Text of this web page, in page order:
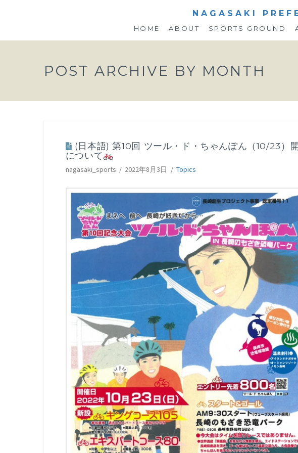
NAGASAKI
HOME ABOUT SPORTS GROUND
POST ARCHIVE BY MONTH
(日本語) 第10回 ツール・ド・ちゃんぽん（10/23）
について
nagasaki_sports 2022年8月3日 Topics